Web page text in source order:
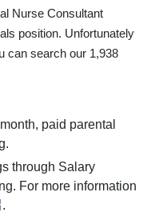
Nurse Consultant
position. Unfortunately
can search our 1,938
paid parental
through Salary
For more information
.